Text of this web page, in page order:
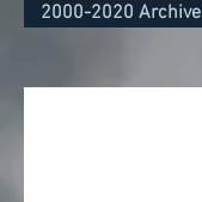
2000-2020 Archive